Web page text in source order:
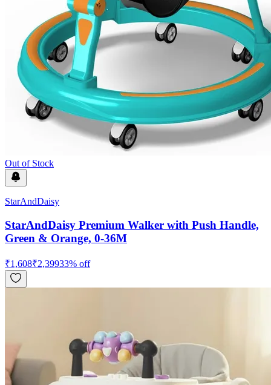
Out of Stock
StarAndDaisy
StarAndDaisy Premium Walker with Push Handle,
Green & Orange, 0-36M
₹1,608₹2,39933% off